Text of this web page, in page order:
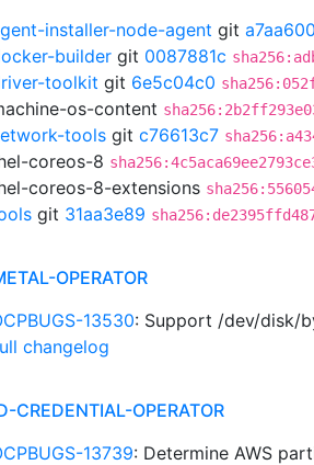
installer-node-agent git
builder git 0087881c
toolkit git 6e5c04c0
os-content
tools git c76613c7
coreos-8
coreos-8-extensions
git 31aa3e89
OPERATOR
13530: Support /dev/disk/
changelog
CREDENTIAL-OPERATOR
13739: Determine AWS